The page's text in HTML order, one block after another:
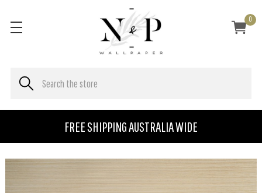
FREE SHIPPING AUSTRALIA WIDE
0